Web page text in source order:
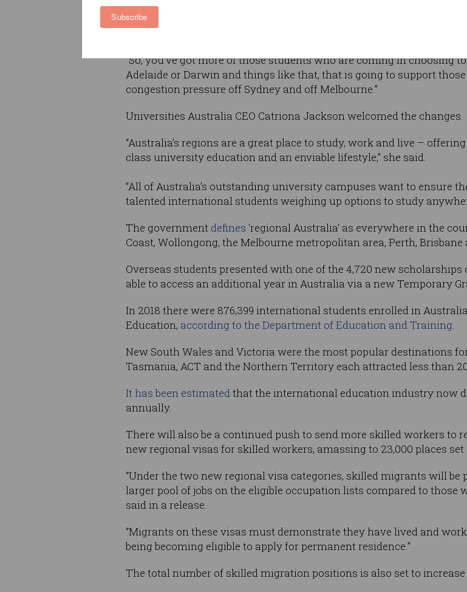
Subscribe
“The impact of our international student industry and our tourist
“So, you've got more of those students who are coming in choosing
Adelaide or Darwin and things like that, that is going to support
congestion pressure off Sydney and off Melbourne.”
Universities Australia CEO Catriona Jackson welcomed the changes.
“Australia’s regions are a great place to study, work and live –
class university education and an enviable lifestyle,” she said.
“All of Australia’s outstanding university campuses want to ensure
talented international students weighing up options to study
The government defines 'regional Australia' as everywhere in the
Coast, Wollongong, the Melbourne metropolitan area, Perth, Brisbane
Overseas students presented with one of the 4,720 new
able to access an additional year in Australia via a new Temporary
In 2018 there were 876,399 international students enrolled in
Education, according to the Department of Education and Training.
New South Wales and Victoria were the most popular destinations
Tasmania, ACT and the Northern Territory each attracted less than
It has been estimatedthat the international education industry now
annually.
There will also be a continued push to send more skilled workers to
new regional visas for skilled workers, amassing to 23,000 places
“Under the two new regional visa categories, skilled migrants will
larger pool of jobs on the eligible occupation lists compared to those
said in a release.
“Migrants on these visas must demonstrate they have lived and
being becoming eligible to apply for permanent residence.”
The total number of skilled migration positions is also set to increase